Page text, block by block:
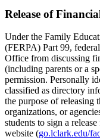
Release of
Under the Family
(FERPA) Part 99,
Office from discussing
(including parents or a
permission. Personally
classified as directory
the purpose of releasing
organizations, or
students to sign a
website (go.lclark.edu/